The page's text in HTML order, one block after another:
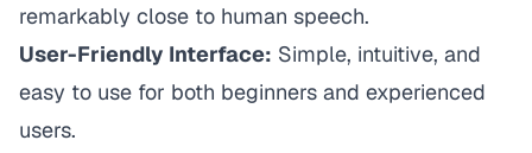
remarkably close to human speech.
User-Friendly Interface: Simple, intuitive, and
easy to use for both beginners and experienced
users.